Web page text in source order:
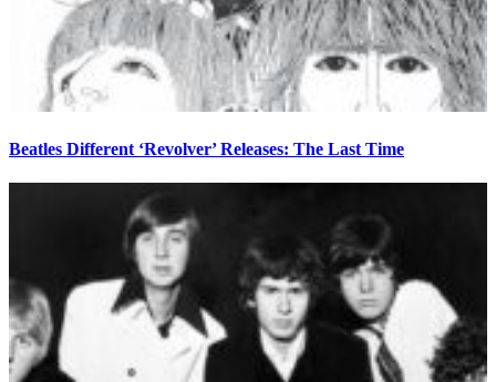
Beatles Different ‘Revolver’ Releases: The Last Time